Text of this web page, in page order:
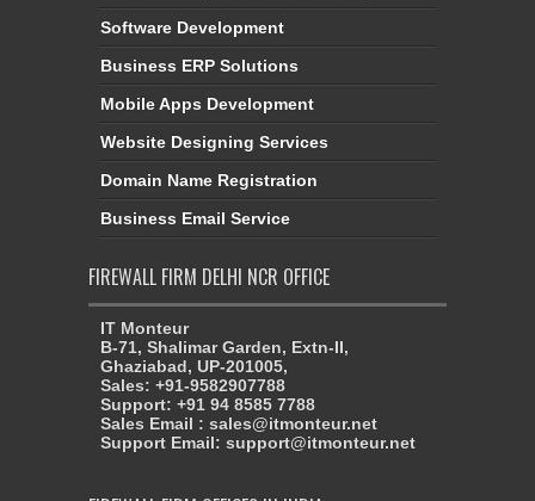
Software Development
Business ERP Solutions
Mobile Apps Development
Website Designing Services
Domain Name Registration
Business Email Service
FIREWALL FIRM DELHI NCR OFFICE
IT Monteur
B-71, Shalimar Garden, Extn-II,
Ghaziabad, UP-201005,
Sales: +91-9582907788
Support: +91 94 8585 7788
Sales Email : sales@itmonteur.net
Support Email: support@itmonteur.net